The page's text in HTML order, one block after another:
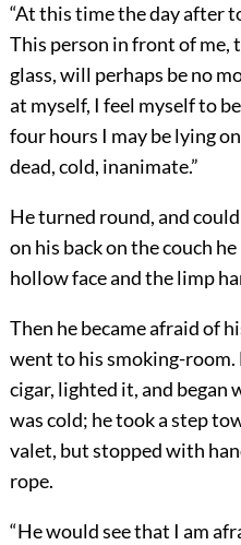
“At this time the day after
This person in front of me,
glass, will perhaps be no
at myself, I feel myself to
four hours I may be lying
dead, cold, inanimate.”
He turned round, and
on his back on the couch
hollow face and the limp
Then he became afraid of
went to his smoking-room.
cigar, lighted it, and began
was cold; he took a step
valet, but stopped with
rope.
“He would see that I am